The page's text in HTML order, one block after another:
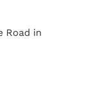
Road in